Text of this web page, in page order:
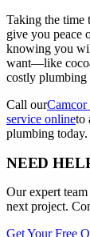
Taking the time
give you peace
knowing you
want––like
costly plumbing
Call ourCamcor
service onlineto
plumbing today.
NEED
Our expert team
next project.
Get Your Free